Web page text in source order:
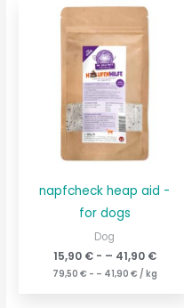
napfcheck heap aid -
for dogs
Dog
15,90 €- – 41,90 €
79,50 € - – 41,90 € / kg